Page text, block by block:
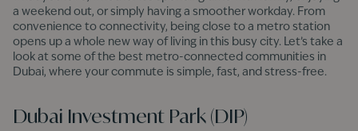
a weekend out, or simply having a smoother workday. From
convenience to connectivity, being close to a metro station
opens up a whole new way of living in this busy city. Let’s take a
look at some of the best metro-connected communities in
Dubai, where your commute is simple, fast, and stress-free.
Dubai Investment Park (DIP)